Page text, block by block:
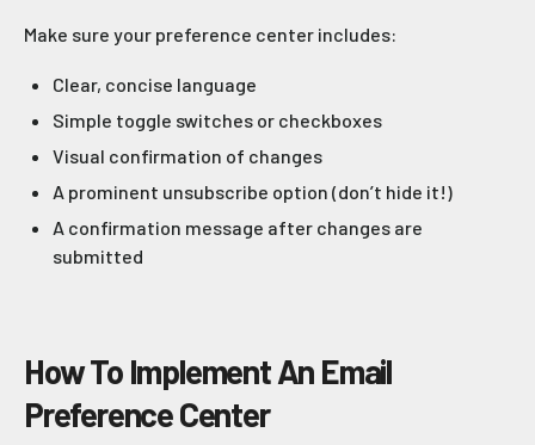
Make sure your preference center includes:
Clear, concise language
Simple toggle switches or checkboxes
Visual confirmation of changes
A prominent unsubscribe option (don’t hide it!)
A confirmation message after changes are
submitted
How To Implement An Email
Preference Center